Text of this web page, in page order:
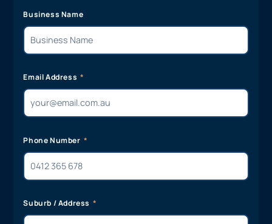
Business Name
Email Address
Phone Number
Suburb / Address